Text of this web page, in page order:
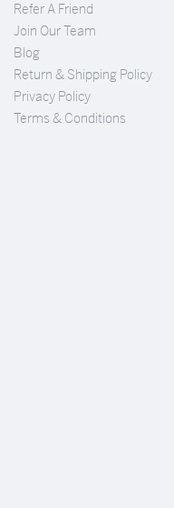
Refer A Friend
Join Our Team
Blog
Return & Shipping Policy
Privacy Policy
Terms & Conditions